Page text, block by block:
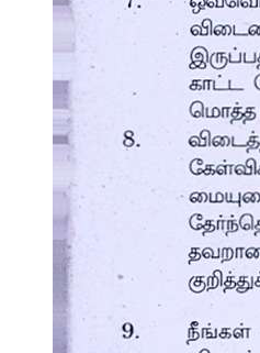
Indicators